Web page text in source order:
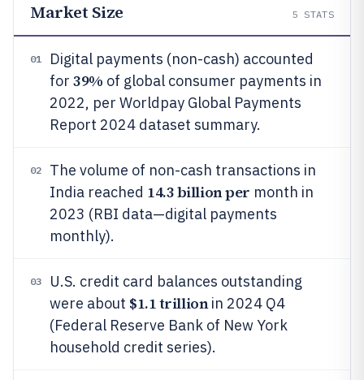
Market Size 5 STATS
01
Digital payments (non-cash) accounted
for 39% of global consumer payments in
2022, per Worldpay Global Payments
Report 2024 dataset summary.
02
The volume of non-cash transactions in
India reached 14.3 billion per month in
2023 (RBI data—digital payments
monthly).
03
U.S. credit card balances outstanding
were about $1.1 trillionin 2024 Q4
(Federal Reserve Bank of New York
household credit series).